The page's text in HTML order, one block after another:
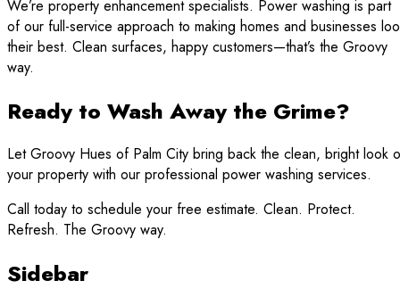
We’re property enhancement specialists. Power washing is part
of our full-service approach to making homes and businesses
their best. Clean surfaces, happy customers—that’s the Groovy
way.
Ready to Wash Away the Grime?
Let Groovy Hues of Palm City bring back the clean, bright look
your property with our professional power washing services.
Call today to schedule your free estimate. Clean. Protect.
Refresh. The Groovy way.
Sidebar